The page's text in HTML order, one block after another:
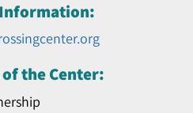
the Center: